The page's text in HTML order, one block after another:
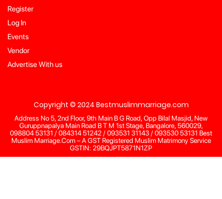
Register
Log In
Events
Vendor
Advertise With us
Copyright © 2024 Bestmuslimmarriage.com
Address No 5, 2nd Floor, 9th Main B G Road, Opp Bilal Masjid, New
Guruppnapalya Main Road B T M 1st Stage, Bangalore, 560029,
098804 53131 / 084314 51242 / 093531 31143 / 093530 53131 Best
Muslim Marriage.Com – A GST Registered Muslim Matrimony Service
GSTIN: 29BQJPT5871N1ZP